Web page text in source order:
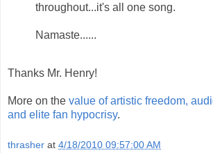
throughout...it's all one song.
Namaste......
Thanks Mr. Henry!
More on the value of artistic freedom,
and elite fan hypocrisy.
thrasher at 4/18/2010 09:57:00 AM